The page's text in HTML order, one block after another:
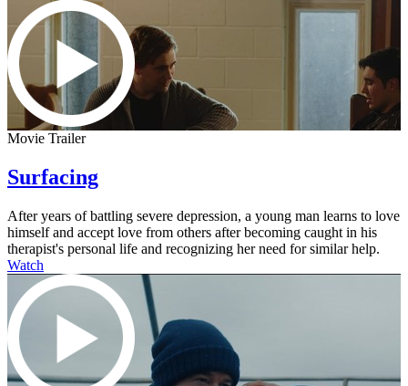
Movie Trailer
Surfacing
After years of battling severe depression, a young man learns to love
himself and accept love from others after becoming caught in his
therapist's personal life and recognizing her need for similar help.
Watch